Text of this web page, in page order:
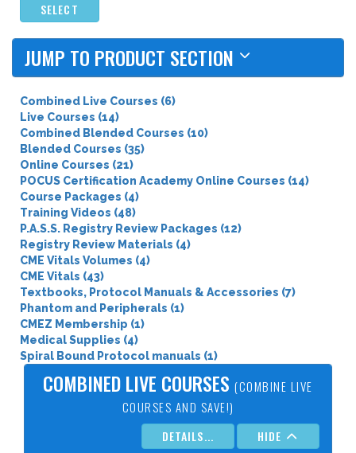
SELECT
JUMP TO PRODUCT SECTION
Combined Live Courses (6)
Live Courses (14)
Combined Blended Courses (10)
Blended Courses (35)
Online Courses (21)
POCUS Certification Academy Online Courses (14)
Course Packages (4)
Training Videos (48)
P.A.S.S. Registry Review Packages (12)
Registry Review Materials (4)
CME Vitals Volumes (4)
CME Vitals (43)
Textbooks, Protocol Manuals & Accessories (7)
Phantom and Peripherals (1)
CMEZ Membership (1)
Medical Supplies (4)
Spiral Bound Protocol manuals (1)
COMBINED LIVE COURSES(COMBINE LIVE
COURSES AND SAVE!)
DETAILS... HIDE